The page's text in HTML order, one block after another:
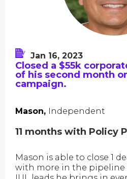
Jan 16, 2023
Closed a $55k
of his second month
campaign.
Mason, Independent
11 months with Policy
Mason is able to close 1
with more in the pipeline